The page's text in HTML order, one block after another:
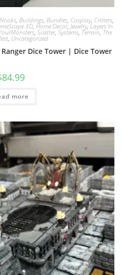
, Buildings, Bundles, Cosplay, Critters,
3D, Home Decor, Jewelry,Layers In
, Scatter, Systems, Terrain, The
, Uncategorized
Dice Tower | Dice Tower
84.99
more